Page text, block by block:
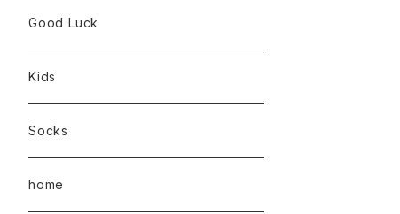
Good Luck
Kids
Socks
home